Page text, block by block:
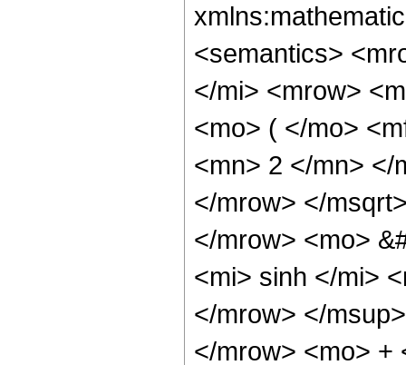
<semantics>
</mi> <mrow>
<mo> ( </mo>
<mn> 2 </mn> </
</mrow> </
</mrow> <mo>
<mi> sinh </mi>
</mrow> </
</mrow> <mo> +